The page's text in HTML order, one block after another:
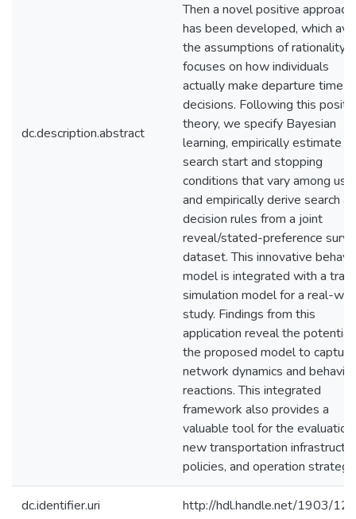
dc.description.abstract
Then a novel positive approach
has been developed, which
the assumptions of rationality
focuses on how individuals
actually make departure time
decisions. Following this
theory, we specify Bayesian
learning, empirically estimate
search start and stopping
conditions that vary among
and empirically derive search
decision rules from a joint
reveal/stated-preference
dataset. This innovative
model is integrated with a
simulation model for a real-
study. Findings from this
application reveal the
the proposed model to capture
network dynamics and
reactions. This integrated
framework also provides a
valuable tool for the
new transportation
policies, and operation
dc.identifier.uri http://hdl.handle.net/1903/